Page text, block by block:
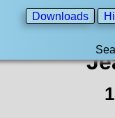
Downloads